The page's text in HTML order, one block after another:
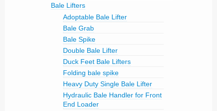
Bale Lifters
Adoptable Bale Lifter
Bale Grab
Bale Spike
Double Bale Lifter
Duck Feet Bale Lifters
Folding bale spike
Heavy Duty Single Bale Lifter
Hydraulic Bale Handler for Front
End Loader